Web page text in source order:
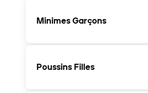
Minimes Garçons
Poussins Filles